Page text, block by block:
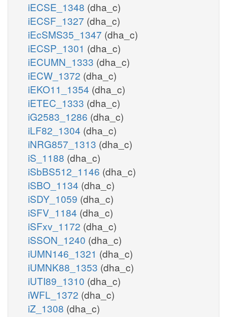
iECSE_1348 (dha_c)
iECSF_1327 (dha_c)
iEcSMS35_1347 (dha_c)
iECSP_1301 (dha_c)
iECUMN_1333 (dha_c)
iECW_1372 (dha_c)
iEKO11_1354 (dha_c)
iETEC_1333 (dha_c)
iG2583_1286 (dha_c)
iLF82_1304 (dha_c)
iNRG857_1313 (dha_c)
iS_1188 (dha_c)
iSbBS512_1146 (dha_c)
iSBO_1134 (dha_c)
iSDY_1059 (dha_c)
iSFV_1184 (dha_c)
iSFxv_1172 (dha_c)
iSSON_1240 (dha_c)
iUMN146_1321 (dha_c)
iUMNK88_1353 (dha_c)
iUTI89_1310 (dha_c)
iWFL_1372 (dha_c)
iZ_1308 (dha_c)